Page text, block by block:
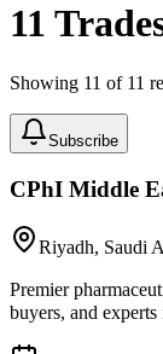
11
Showing 11 of 11
Subscribe
CPhI Middle
Riyadh, Saudi
Premier
buyers, and